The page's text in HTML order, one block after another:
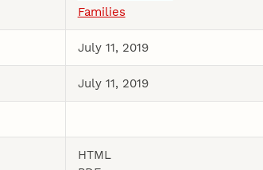
Families
July 11, 2019
July 11, 2019
HTML